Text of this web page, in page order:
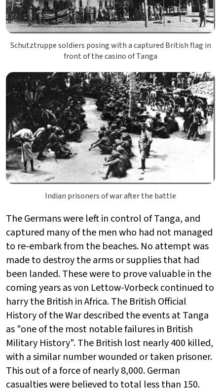
Schutztruppe soldiers posing with a captured British flag in
front of the casino of Tanga
Indian prisoners of war after the battle
The Germans were left in control of Tanga, and
captured many of the men who had not managed
to re-embark from the beaches. No attempt was
made to destroy the arms or supplies that had
been landed. These were to prove valuable in the
coming years as von Lettow-Vorbeck continued to
harry the British in Africa. The British Official
History of the War described the events at Tanga
as "one of the most notable failures in British
Military History". The British lost nearly 400 killed,
with a similar number wounded or taken prisoner.
This out of a force of nearly 8,000. German
casualties were believed to total less than 150.